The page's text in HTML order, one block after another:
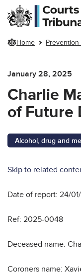
Skip to main content
Home
January 28, 2025
Charlie
of Future
Alcohol, drug and
Skip to related
Date of report: 24/
Ref: 2025-0048
Deceased name:
Coroners name: